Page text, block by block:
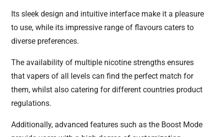
Its sleek design and intuitive interface make it a pleasure
to use, while its impressive range of flavours caters to
diverse preferences.
The availability of multiple nicotine strengths ensures
that vapers of all levels can find the perfect match for
them, whilst also catering for different countries product
regulations.
Additionally, advanced features such as the Boost Mode